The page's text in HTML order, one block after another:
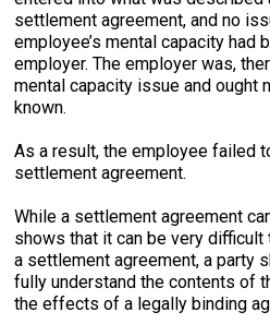
settlement agreement, and no
employee’s mental capacity had
employer. The employer was,
mental capacity issue and ought
known.
As a result, the employee failed
settlement agreement.
While a settlement agreement
shows that it can be very
a settlement agreement, a party
fully understand the contents of
the effects of a legally binding